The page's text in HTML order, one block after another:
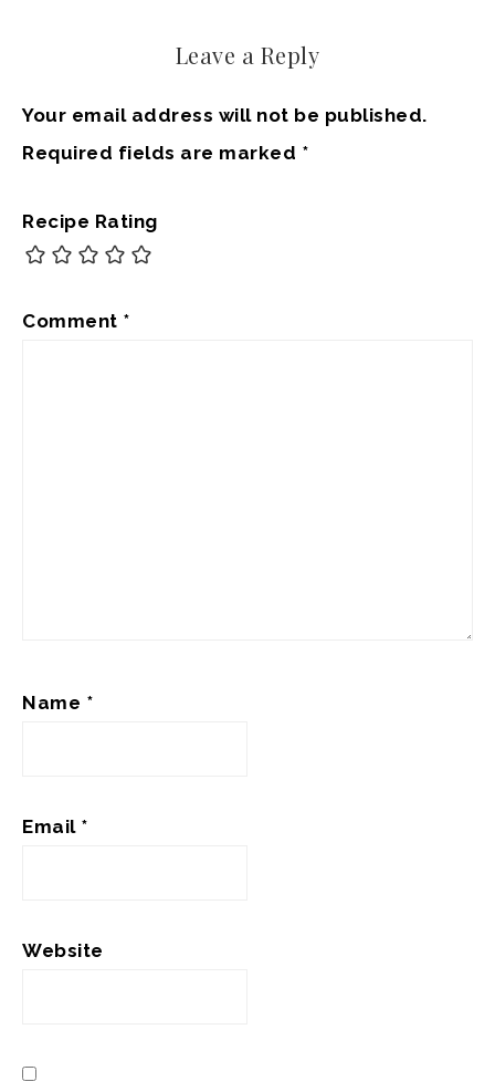
Leave a Reply
Your email address will not be published.
Required fields are marked *
Recipe Rating
Comment *
Name *
Email *
Website